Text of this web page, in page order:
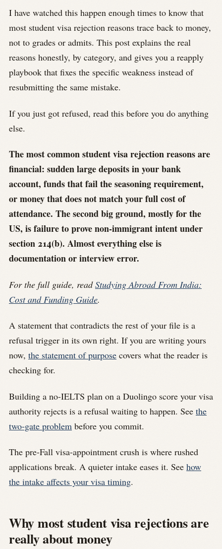
I have watched this happen enough times to know that
most student visa rejection reasons trace back to money,
not to grades or admits. This post explains the real
reasons honestly, by category, and gives you a reapply
playbook that fixes the specific weakness instead of
resubmitting the same mistake.
If you just got refused, read this before you do anything
else.
The most common student visa rejection reasons are
financial: sudden large deposits in your bank
account, funds that fail the seasoning requirement,
or money that does not match your full cost of
attendance. The second big ground, mostly for the
US, is failure to prove non-immigrant intent under
section 214(b). Almost everything else is
documentation or interview error.
For the full guide, readStudying Abroad From India:
Cost and Funding Guide.
A statement that contradicts the rest of your file is a
refusal trigger in its own right. If you are writing yours
now, the statement of purpose covers what the reader is
checking for.
Building a no-IELTS plan on a Duolingo score your visa
authority rejects is a refusal waiting to happen. See the
two-gate problem before you commit.
The pre-Fall visa-appointment crush is where rushed
applications break. A quieter intake eases it. See how
the intake affects your visa timing.
Why most student visa rejections are
really about money